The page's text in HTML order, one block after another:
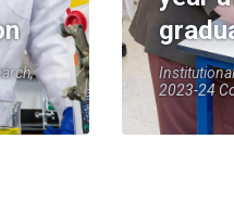
2023-24